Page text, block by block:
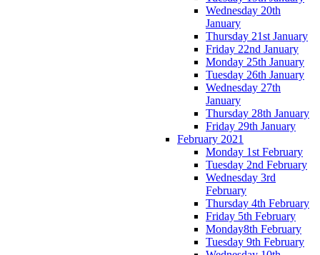
Wednesday 20th
January
Thursday 21st January
Friday 22nd January
Monday 25th January
Tuesday 26th January
Wednesday 27th
January
Thursday 28th January
Friday 29th January
February 2021
Monday 1st February
Tuesday 2nd February
Wednesday 3rd
February
Thursday 4th February
Friday 5th February
Monday8th February
Tuesday 9th February